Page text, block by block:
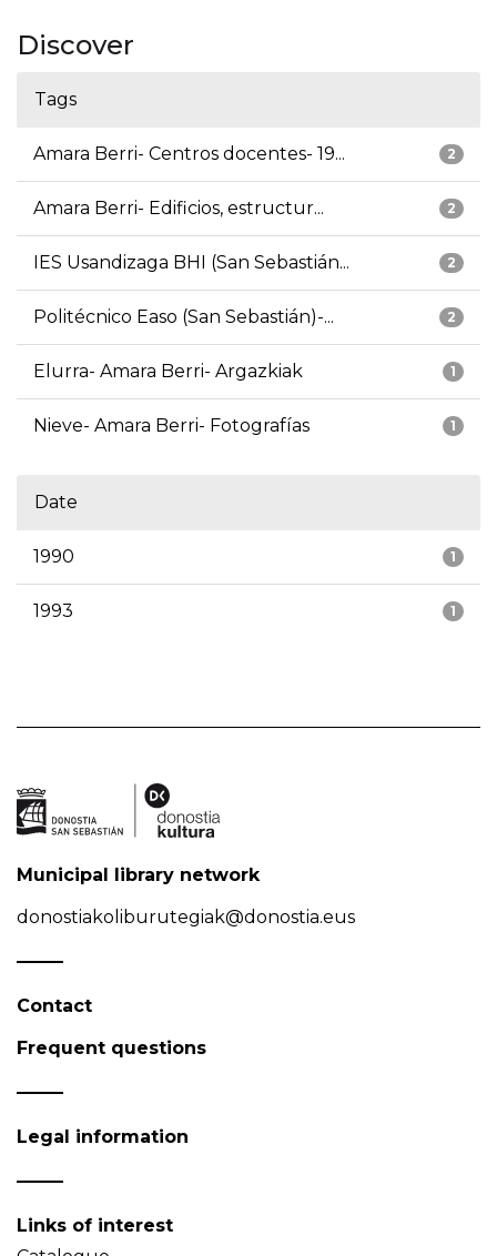
Discover
Tags
2
Amara Berri- Centros docentes- 19...
2
Amara Berri- Edificios, estructur...
2
IES Usandizaga BHI (San Sebastián...
2
Politécnico Easo (San Sebastián)-...
1
Elurra- Amara Berri- Argazkiak
1
Nieve- Amara Berri- Fotografías
Date
1
1990
1
1993
Municipal library network
donostiakoliburutegiak@donostia.eus
Contact
Frequent questions
Legal information
Links of interest